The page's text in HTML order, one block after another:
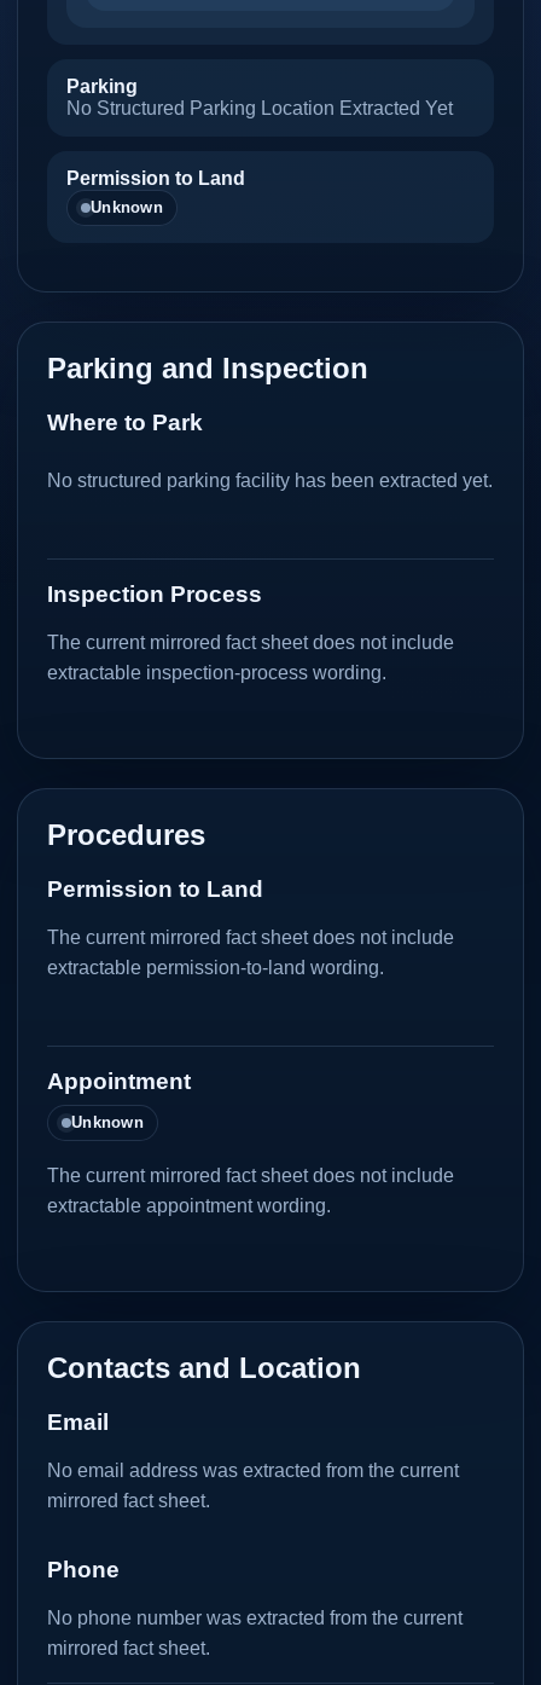
Parking
No Structured Parking Location Extracted Yet
Permission to Land
Unknown
Parking and Inspection
Where to Park
No structured parking facility has been extracted yet.
Inspection Process
The current mirrored fact sheet does not include
extractable inspection-process wording.
Procedures
Permission to Land
The current mirrored fact sheet does not include
extractable permission-to-land wording.
Appointment
Unknown
The current mirrored fact sheet does not include
extractable appointment wording.
Contacts and Location
Email
No email address was extracted from the current
mirrored fact sheet.
Phone
No phone number was extracted from the current
mirrored fact sheet.